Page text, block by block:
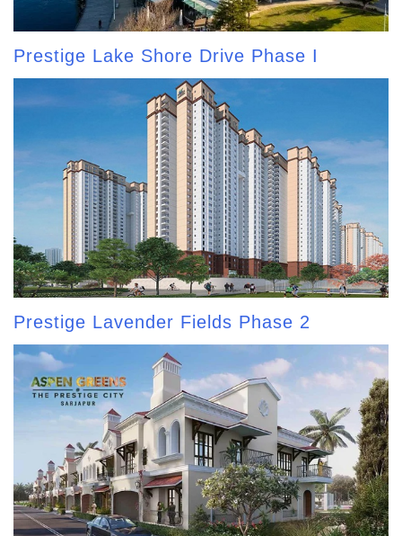
Prestige Lake Shore Drive Phase I
Prestige Lavender Fields Phase 2